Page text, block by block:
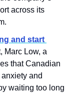
across its
and start
Marc Low, a
that Canadian
and
waiting too long